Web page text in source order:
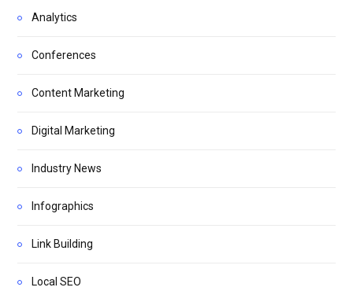
Analytics
Conferences
Content Marketing
Digital Marketing
Industry News
Infographics
Link Building
Local SEO